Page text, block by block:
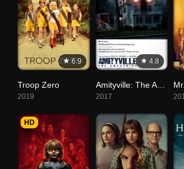
6.9
Troop Zero
2019
4.8
Amityville: The Awakening
2017
HD